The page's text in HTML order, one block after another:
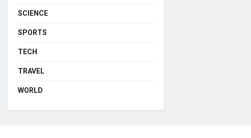
SCIENCE
SPORTS
TECH
TRAVEL
WORLD